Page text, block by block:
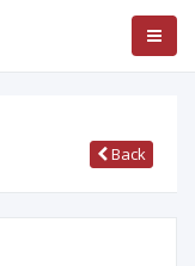
Back